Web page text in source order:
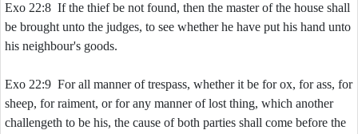
Exo 22:8 If the thief be not found, then the master of the house shall
be brought unto the judges, to see whether he have put his hand unto
his neighbour's goods.
Exo 22:9 For all manner of trespass, whether it be for ox, for ass, for
sheep, for raiment, or for any manner of lost thing, which another
challengeth to be his, the cause of both parties shall come before the